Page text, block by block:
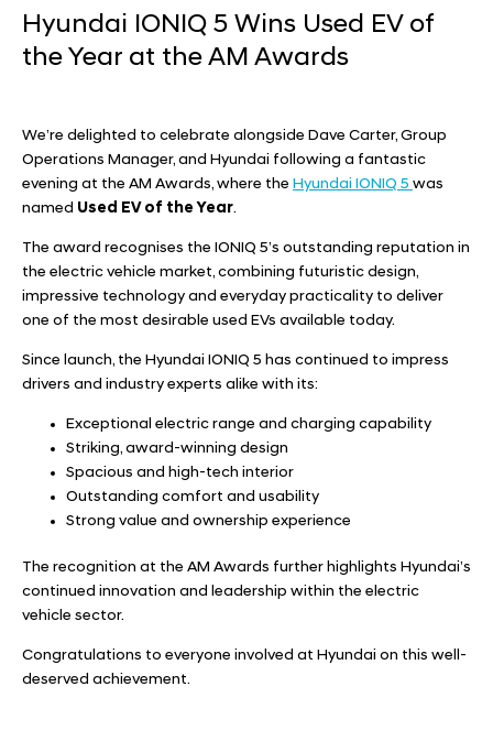
Hyundai IONIQ 5 Wins Used EV of
the Year at the AM Awards
We’re delighted to celebrate alongside Dave Carter, Group
Operations Manager, and Hyundai following a fantastic
evening at the AM Awards, where the Hyundai IONIQ 5 was
named Used EV of the Year.
The award recognises the IONIQ 5’s outstanding reputation in
the electric vehicle market, combining futuristic design,
impressive technology and everyday practicality to deliver
one of the most desirable used EVs available today.
Since launch, the Hyundai IONIQ 5 has continued to impress
drivers and industry experts alike with its:
Exceptional electric range and charging capability
Striking, award-winning design
Spacious and high-tech interior
Outstanding comfort and usability
Strong value and ownership experience
The recognition at the AM Awards further highlights Hyundai’s
continued innovation and leadership within the electric
vehicle sector.
Congratulations to everyone involved at Hyundai on this well-
deserved achievement.